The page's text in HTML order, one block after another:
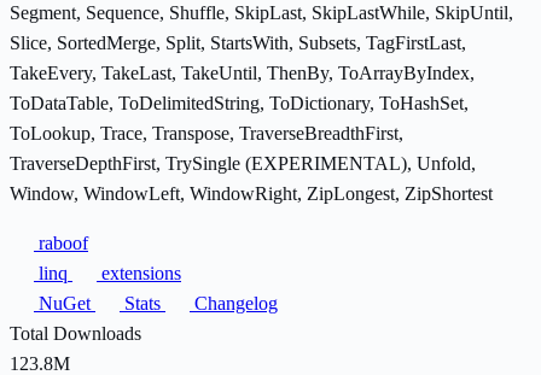
Segment, Sequence, Shuffle, SkipLast, SkipLastWhile, SkipUntil,
Slice, SortedMerge, Split, StartsWith, Subsets, TagFirstLast,
TakeEvery, TakeLast, TakeUntil, ThenBy, ToArrayByIndex,
ToDataTable, ToDelimitedString, ToDictionary, ToHashSet,
ToLookup, Trace, Transpose, TraverseBreadthFirst,
TraverseDepthFirst, TrySingle (EXPERIMENTAL), Unfold,
Window, WindowLeft, WindowRight, ZipLongest, ZipShortest
raboof
linq
extensions
NuGet
Stats
Changelog
Total Downloads
123.8M